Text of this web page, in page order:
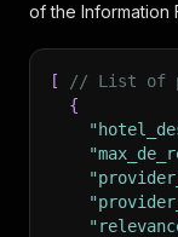
of the Information
[
// List of
{